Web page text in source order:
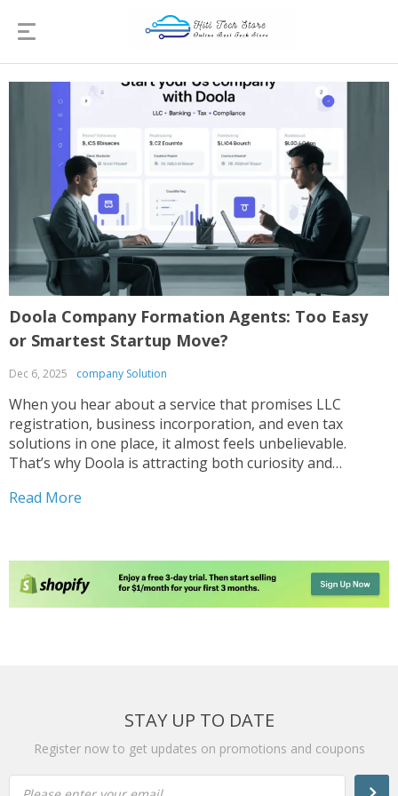
Doola Company Formation Agents: Too Easy
or Smartest Startup Move?
Dec 6, 2025 company Solution
When you hear about a service that promises LLC
registration, business incorporation, and even tax
solutions in one place, it almost feels unbelievable.
That’s why Doola is attracting both curiosity and
another buzz in the world of Doola company formation...
Read More
STAY UP TO DATE
Register now to get updates on promotions and coupons